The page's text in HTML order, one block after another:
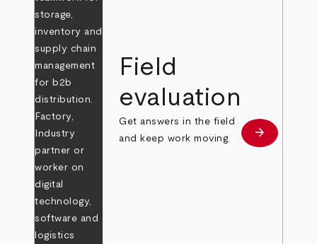
Field
evaluation
Get answers in the field
and keep work moving.
Learn more
arrow_forward